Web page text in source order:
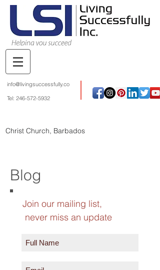
info@livingsuccessfully.co
Tel: 246-572-5932
Christ Church, Barbados
Blog
Join our mailing list,
never miss an update